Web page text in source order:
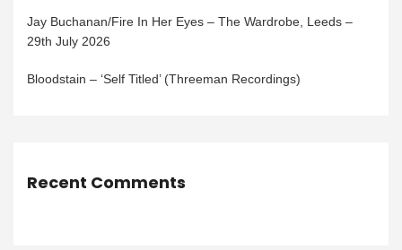
Jay Buchanan/Fire In Her Eyes – The Wardrobe, Leeds –
29th July 2026
Bloodstain – ‘Self Titled’ (Threeman Recordings)
Recent Comments